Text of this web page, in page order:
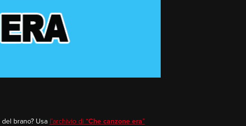
brano? Usa l’archivio di “Che canzone era”